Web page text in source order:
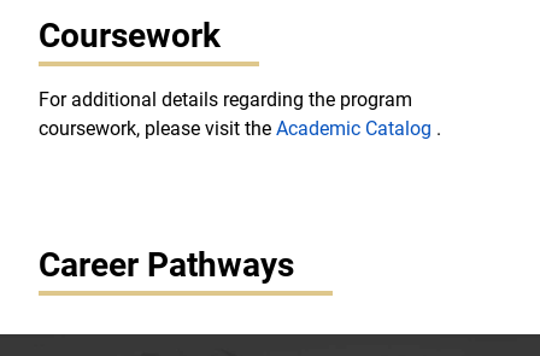
Coursework
For additional details regarding the program
coursework, please visit the Academic Catalog .
Career Pathways